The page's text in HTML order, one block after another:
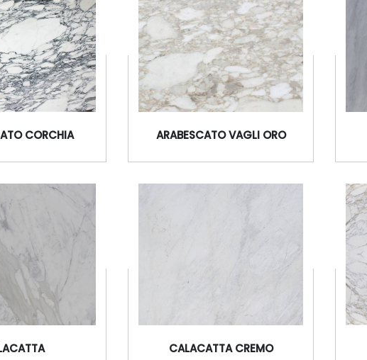
CORCHIA ARABESCATO VAGLI ORO
CALACATTA CREMO